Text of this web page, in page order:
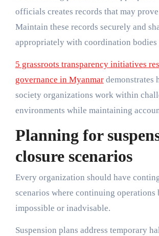
officials creates records that may
Maintain these records securely and
appropriately with coordination bodies
5 grassroots transparency initiatives
governance in Myanmardemonstrates
society organizations work within
environments while maintaining
Planning for
closure scenarios
Every organization should have
scenarios where continuing operations
impossible or inadvisable.
Suspension plans address temporary